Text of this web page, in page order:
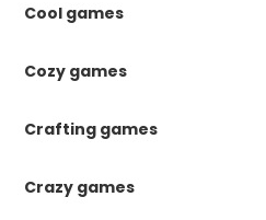
Cool games
Cozy games
Crafting games
Crazy games